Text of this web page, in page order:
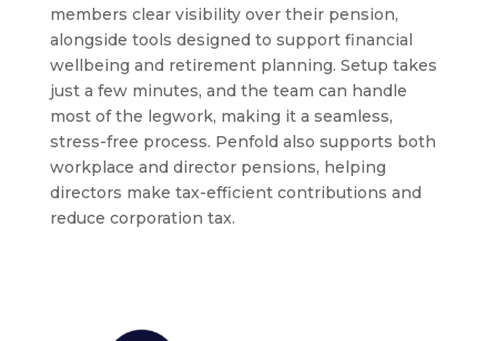
members clear visibility over their pension,
alongside tools designed to support financial
wellbeing and retirement planning. Setup takes
just a few minutes, and the team can handle
most of the legwork, making it a seamless,
stress-free process. Penfold also supports both
workplace and director pensions, helping
directors make tax-efficient contributions and
reduce corporation tax.